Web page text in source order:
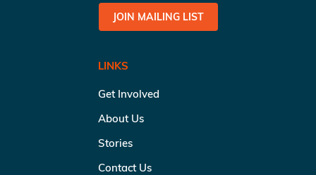
JOIN MAILING LIST
LINKS
Get Involved
About Us
Stories
Contact Us